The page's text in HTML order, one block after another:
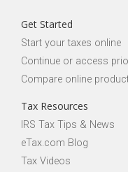
Get Started
Start your taxes online
Continue or access
Compare online
Tax Resources
IRS Tax Tips & News
eTax.com Blog
Tax Videos